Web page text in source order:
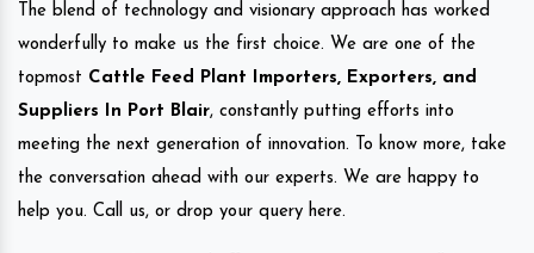
The blend of technology and visionary approach has worked
wonderfully to make us the first choice. We are one of the
topmost Cattle Feed Plant Importers, Exporters, and
Suppliers In Port Blair, constantly putting efforts into
meeting the next generation of innovation. To know more, take
the conversation ahead with our experts. We are happy to
help you. Call us, or drop your query here.